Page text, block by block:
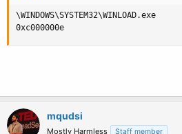
\WINDOWS\SYSTEM32\WINLOAD.exe
0xc000000e
mqudsi
Mostly Harmless Staff member